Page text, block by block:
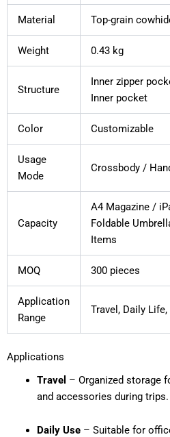
Material Top-grain
Weight 0.43 kg
Structure
Inner zipper
Inner pocket
Color Customizable
Usage
Mode
Crossbody /
Capacity
A4 Magazine /
Foldable
Items
MOQ 300 pieces
Application
Range
Travel, Daily
Applications
Travel – Organized storage
and accessories during trips.
Daily Use– Suitable for